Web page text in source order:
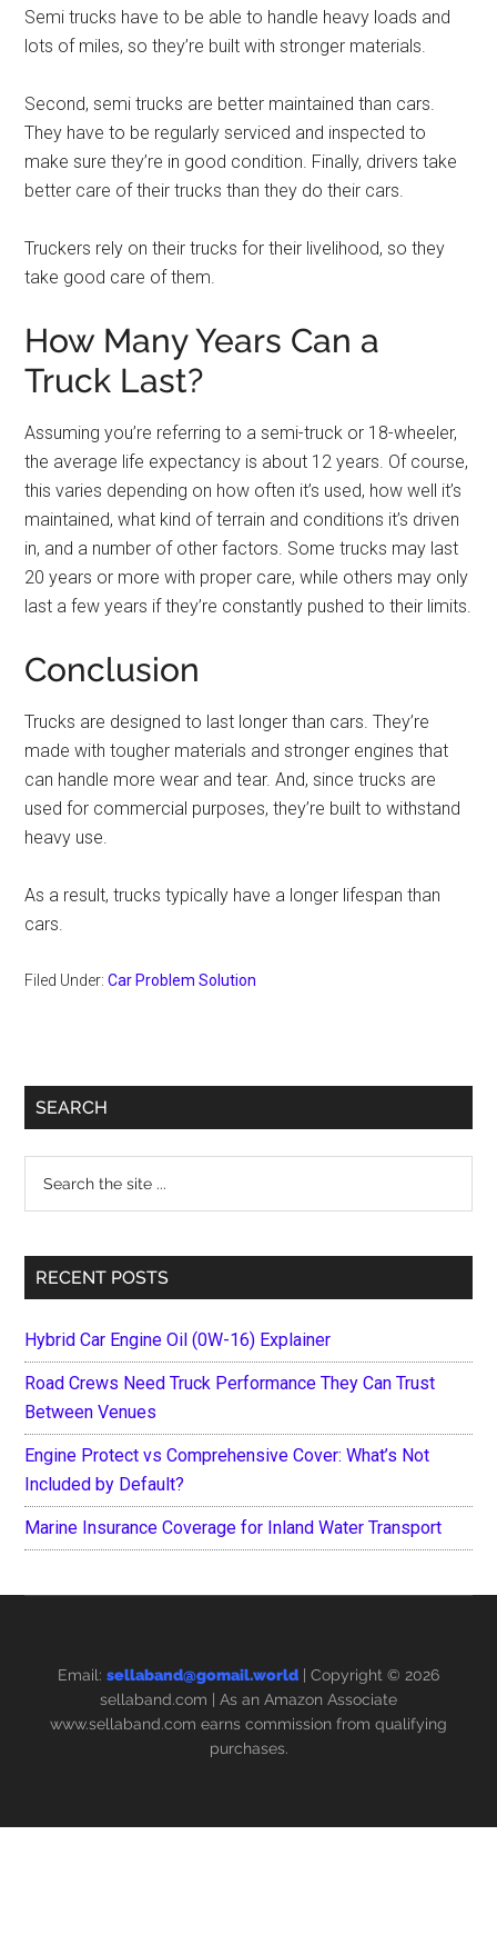
Semi trucks have to be able to handle heavy loads and
lots of miles, so they’re built with stronger materials.
Second, semi trucks are better maintained than cars.
They have to be regularly serviced and inspected to
make sure they’re in good condition. Finally, drivers take
better care of their trucks than they do their cars.
Truckers rely on their trucks for their livelihood, so they
take good care of them.
How Many Years Can a
Truck Last?
Assuming you’re referring to a semi-truck or 18-wheeler,
the average life expectancy is about 12 years. Of course,
this varies depending on how often it’s used, how well it’s
maintained, what kind of terrain and conditions it’s driven
in, and a number of other factors. Some trucks may last
20 years or more with proper care, while others may only
last a few years if they’re constantly pushed to their limits.
Conclusion
Trucks are designed to last longer than cars. They’re
made with tougher materials and stronger engines that
can handle more wear and tear. And, since trucks are
used for commercial purposes, they’re built to withstand
heavy use.
As a result, trucks typically have a longer lifespan than
cars.
Filed Under:Car Problem Solution
Primary
SEARCH
...
RECENT POSTS
Hybrid Car Engine Oil (0W-16) Explainer
Road Crews Need Truck Performance They Can Trust
Between Venues
Engine Protect vs Comprehensive Cover: What’s Not
Included by Default?
Marine Insurance Coverage for Inland Water Transport
Email: sellaband@gomail.world | Copyright © 2026
sellaband.com | As an Amazon Associate
www.sellaband.com earns commission from qualifying
purchases.